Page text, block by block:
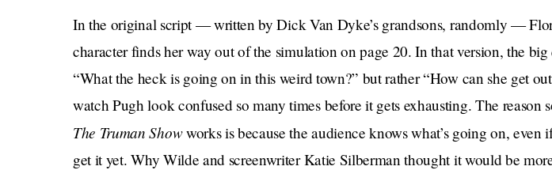
In the original script — written by Dick Van Dyke’s grandsons, randomly —
character finds her way out of the simulation on page 20. In that version, the big
“What the heck is going on in this weird town?” but rather “How can she get
watch Pugh look confused so many times before it gets exhausting. The reason
The Truman Showworks is because the audience knows what’s going on, even
get it yet. Why Wilde and screenwriter Katie Silberman thought it would be